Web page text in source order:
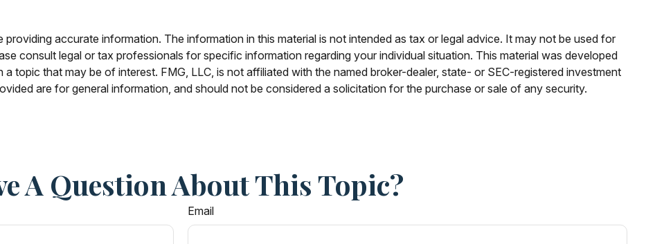
accurate information. The information in this material is not intended as tax or legal advice. It may not be used for
consult legal or tax professionals for specific information regarding your individual situation. This material was developed
topic that may be of interest. FMG, LLC, is not affiliated with the named broker-dealer, state- or SEC-registered investment
are for general information, and should not be considered a solicitation for the purchase or sale of any security.
A Question About This Topic?
Email